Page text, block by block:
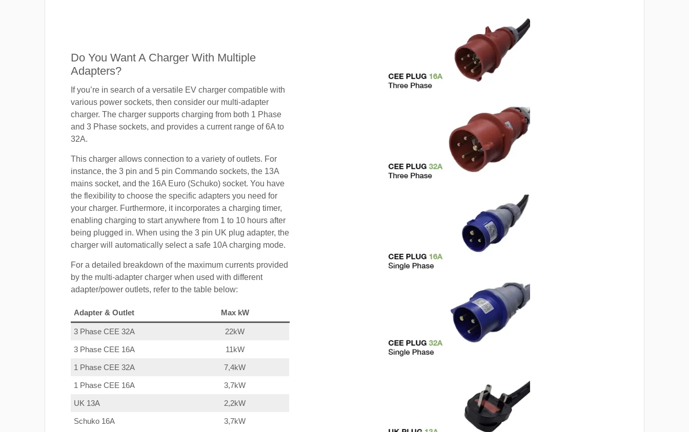
Do You Want A Charger With Multiple
Adapters?
If you’re in search of a versatile EV charger compatible with
various power sockets, then consider our multi-adapter
charger. The charger supports charging from both 1 Phase
and 3 Phase sockets, and provides a current range of 6A to
32A.
This charger allows connection to a variety of outlets. For
instance, the 3 pin and 5 pin Commando sockets, the 13A
mains socket, and the 16A Euro (Schuko) socket. You have
the flexibility to choose the specific adapters you need for
your charger. Furthermore, it incorporates a charging timer,
enabling charging to start anywhere from 1 to 10 hours after
being plugged in. When using the 3 pin UK plug adapter, the
charger will automatically select a safe 10A charging mode.
For a detailed breakdown of the maximum currents provided
by the multi-adapter charger when used with different
adapter/power outlets, refer to the table below:
Adapter & Outlet Max kW
3 Phase CEE 32A 22kW
3 Phase CEE 16A 11kW
1 Phase CEE 32A 7,4kW
1 Phase CEE 16A 3,7kW
UK 13A 2,2kW
Schuko 16A 3,7kW